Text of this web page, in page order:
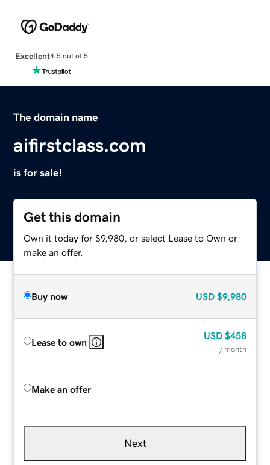
Excellent4.5 out of 5
The domain name
aifirstclass.com
is for sale!
Get this domain
Own it today for $9,980, or select Lease to Own or
make an offer.
Buy now USD $9,980
Lease to own
USD $458
/ month
Make an offer
Next